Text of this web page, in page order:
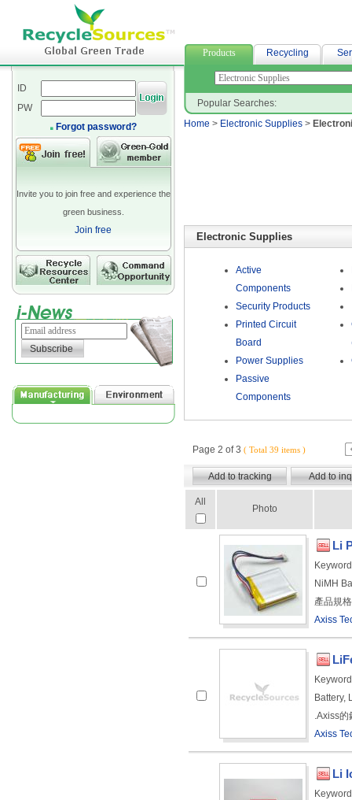
Products Recycling
ID
PW
Forgot password?
Invite you to join free and experience the
green business.
Join free
Popular Searches:
Home > Electronic Supplies >
Electronic Supplies
Active
Components
Security Products
Printed Circuit
Board
Power Supplies
Passive
Components
Page 2 of 3 ( Total 39 items )
All
Photo
Li
NiMH
產品規
Axiss
Battery,
.Axiss的
Axiss
Li